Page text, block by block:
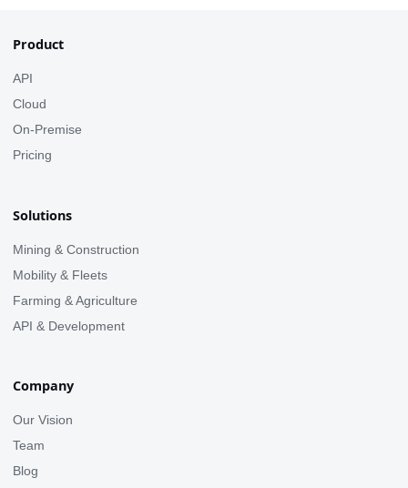
Product
API
Cloud
On-Premise
Pricing
Solutions
Mining & Construction
Mobility & Fleets
Farming & Agriculture
API & Development
Company
Our Vision
Team
Blog